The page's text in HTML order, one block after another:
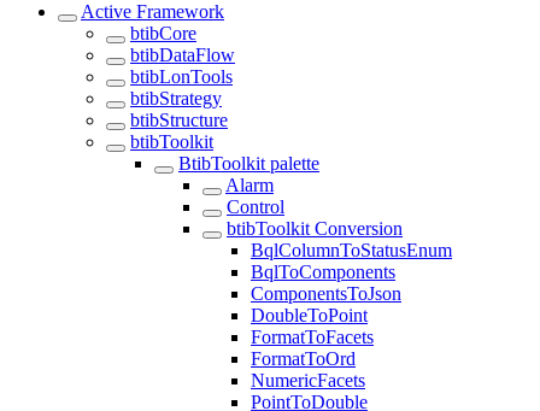
Active Framework
btibCore
btibDataFlow
btibLonTools
btibStrategy
btibStructure
btibToolkit
BtibToolkit palette
Alarm
Control
btibToolkit Conversion
BqlColumnToStatusEnum
BqlToComponents
ComponentsToJson
DoubleToPoint
FormatToFacets
FormatToOrd
NumericFacets
PointToDouble